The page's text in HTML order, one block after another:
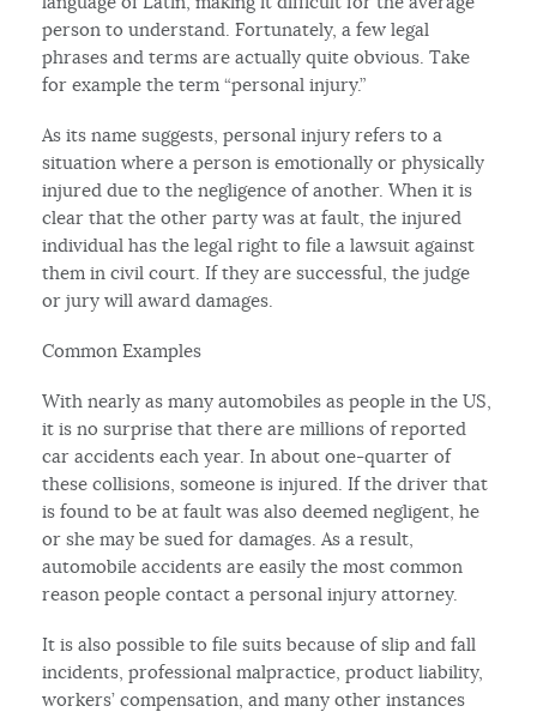
person to understand. Fortunately, a few legal
phrases and terms are actually quite obvious. Take
for example the term “personal injury.”
As its name suggests, personal injury refers to a
situation where a person is emotionally or physically
injured due to the negligence of another. When it is
clear that the other party was at fault, the injured
individual has the legal right to file a lawsuit against
them in civil court. If they are successful, the judge
or jury will award damages.
Common Examples
With nearly as many automobiles as people in the US,
it is no surprise that there are millions of reported
car accidents each year. In about one-quarter of
these collisions, someone is injured. If the driver that
is found to be at fault was also deemed negligent, he
or she may be sued for damages. As a result,
automobile accidents are easily the most common
reason people contact a personal injury attorney.
It is also possible to file suits because of slip and fall
incidents, professional malpractice, product liability,
workers’ compensation, and many other instances